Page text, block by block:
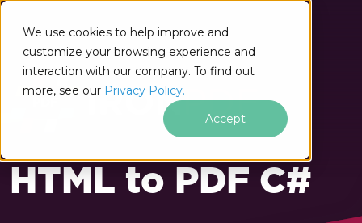
We use cookies to help improve and
customize your browsing experience and
interaction with our company. To find out
more, see our Privacy Policy.
Accept
Skip to footer content
HTML to PDF C#